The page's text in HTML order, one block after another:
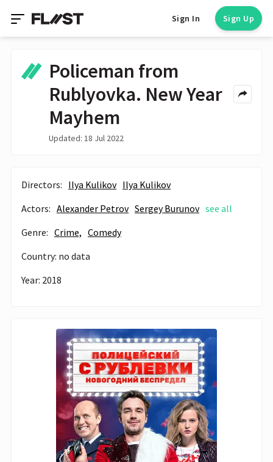
Sign In Sign Up
Policeman from
Rublyovka. New Year
Mayhem
Updated: 18 Jul 2022
Directors: Ilya Kulikov Ilya Kulikov
Actors: Alexander Petrov Sergey Burunov see all
Genre: Crime, Comedy
Country: no data
Year: 2018